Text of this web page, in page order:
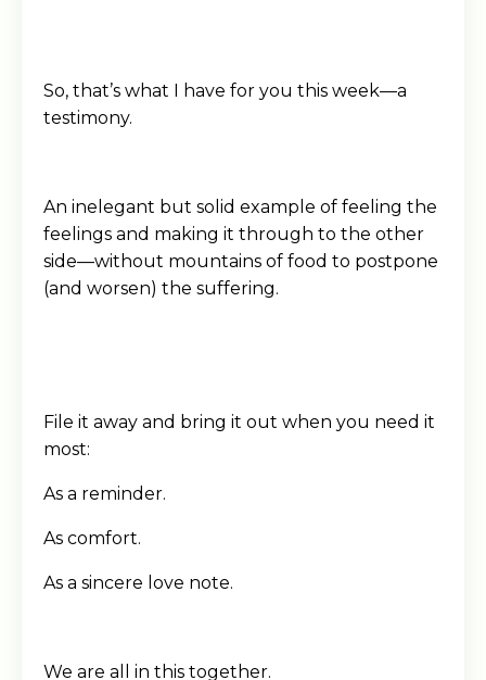
So, that’s what I have for you this week—a
testimony.
An inelegant but solid example of feeling the
feelings and making it through to the other
side—without mountains of food to postpone
(and worsen) the suffering.
File it away and bring it out when you need it
most:
As a reminder.
As comfort.
As a sincere love note.
We are all in this together.